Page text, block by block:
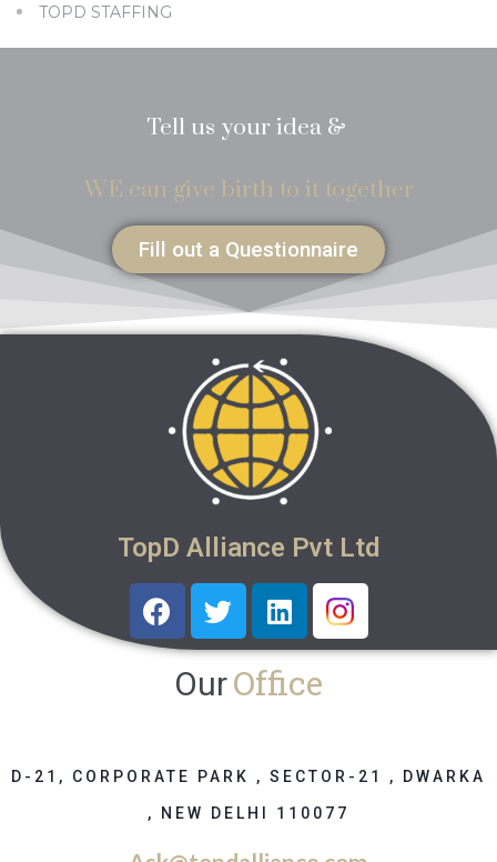
TOPD STAFFING
Tell us your idea &
WE can give birth to it together
Fill out a Questionnaire
TopD Alliance Pvt Ltd
OurOffice
D-21, CORPORATE PARK , SECTOR-21 , DWARKA
, NEW DELHI 110077